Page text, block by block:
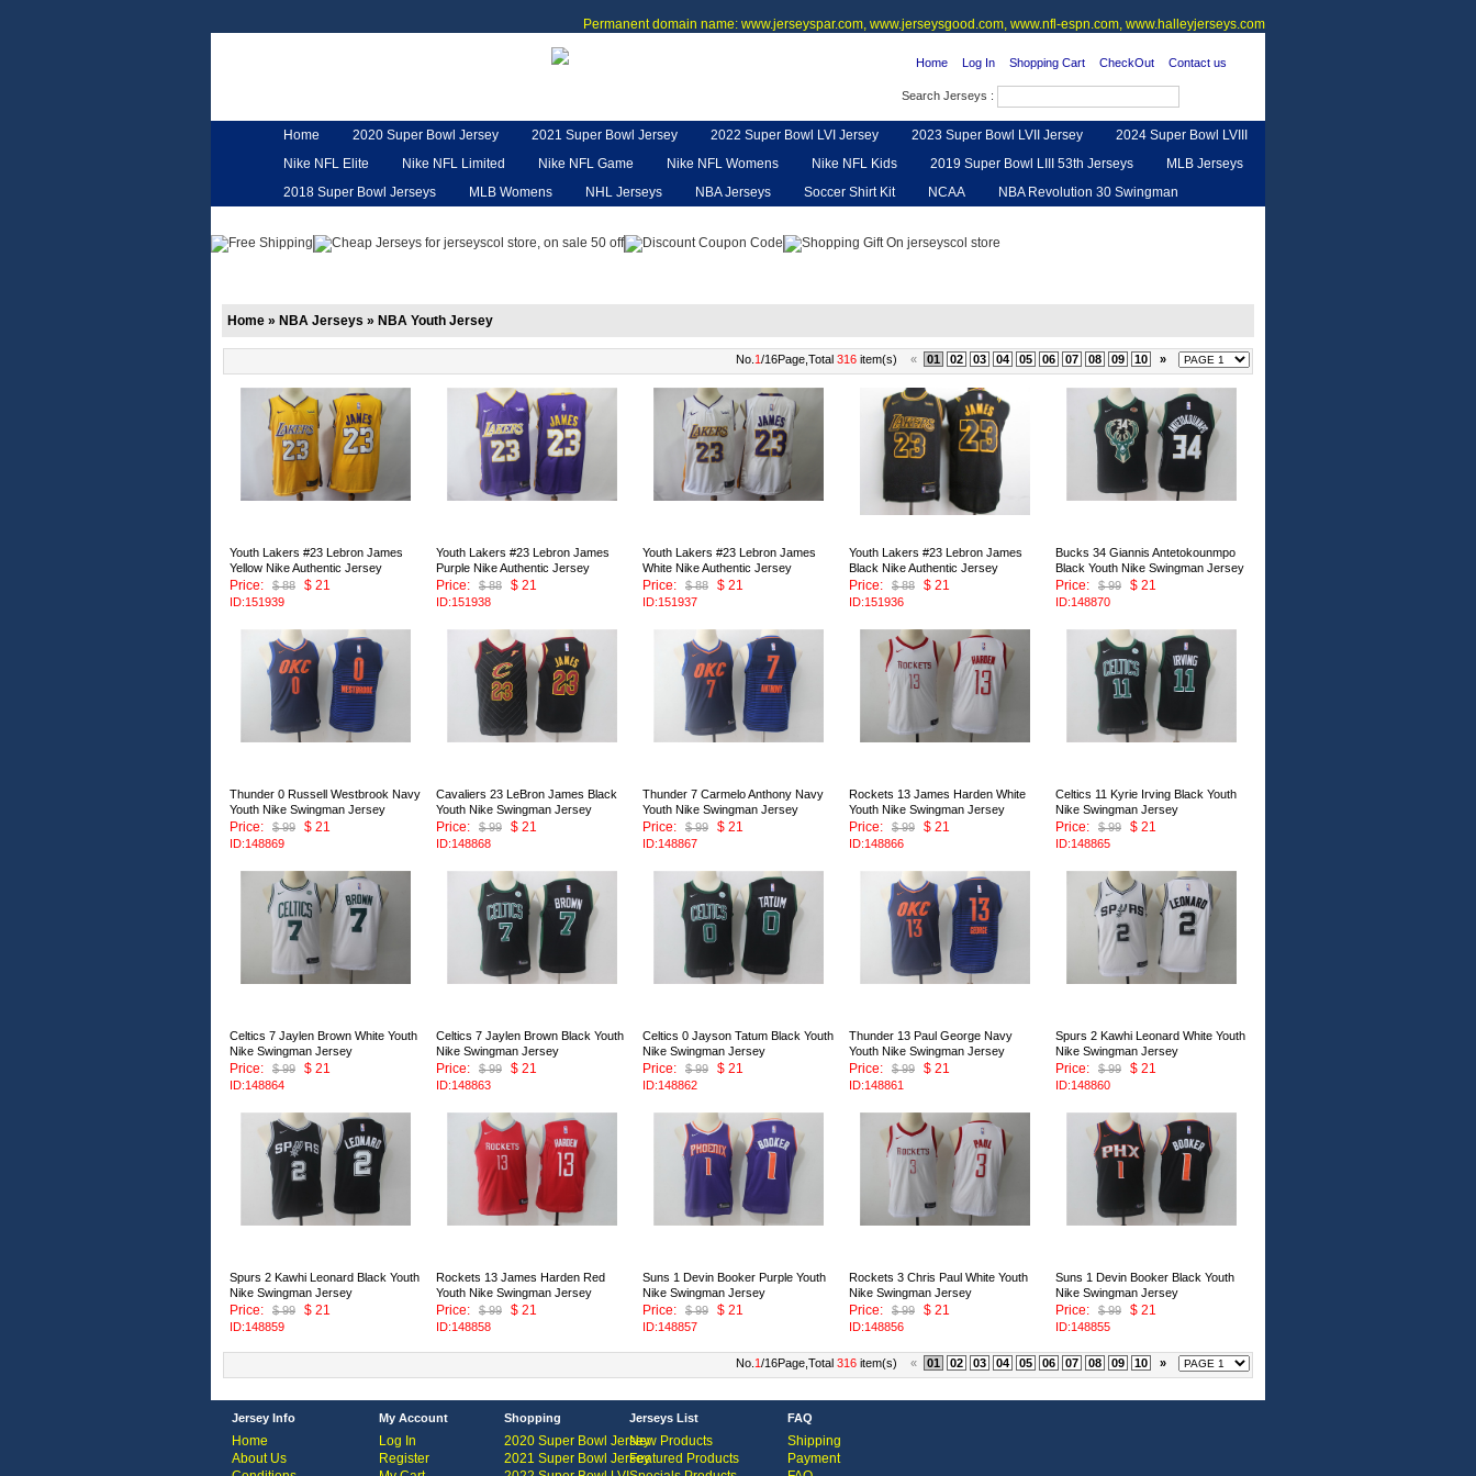
Permanent domain name: www.jerseyspar.com, www.jerseysgood.com, www.nfl-espn.com, www.halleyjerseys.com
Home Log In Shopping Cart CheckOut Contact us
Search Jerseys :
Home 2020 Super Bowl Jersey 2021 Super Bowl Jersey 2022 Super Bowl LVI Jersey 2023 Super Bowl LVII Jersey
2024 Super Bowl LVIII
Nike NFL Elite
Nike NFL Limited Nike NFL Game Nike NFL Womens Nike NFL Kids 2019 Super Bowl LIII 53th Jerseys
MLB Jerseys
2018 Super Bowl Jerseys
MLB Womens NHL Jerseys NBA Jerseys Soccer Shirt Kit NCAA
NBA Revolution 30 Swingman
Home » NBA Jerseys » NBA Youth Jersey
No. 1/16Page,Total 316 item(s) « 01 02 03 04 05 06 07 08 09 10 »
Youth Lakers #23 Lebron James
Yellow Nike Authentic Jersey
Price:
$ 88 $ 21
ID:151939
Youth Lakers #23 Lebron James
Purple Nike Authentic Jersey
Price:
$ 88 $ 21
ID:151938
Youth Lakers #23 Lebron James
White Nike Authentic Jersey
Price:
$ 88 $ 21
ID:151937
Youth Lakers #23 Lebron James
Black Nike Authentic Jersey
Price:
$ 88 $ 21
ID:151936
Bucks 34 Giannis Antetokounmpo
Black Youth Nike Swingman Jersey
Price:
$ 99 $ 21
ID:148870
Thunder 0 Russell Westbrook Navy
Youth Nike Swingman Jersey
Price:
$ 99 $ 21
ID:148869
Cavaliers 23 LeBron James Black
Youth Nike Swingman Jersey
Price:
$ 99 $ 21
ID:148868
Thunder 7 Carmelo Anthony Navy
Youth Nike Swingman Jersey
Price:
$ 99 $ 21
ID:148867
Rockets 13 James Harden White
Youth Nike Swingman Jersey
Price:
$ 99 $ 21
ID:148866
Celtics 11 Kyrie Irving Black Youth
Nike Swingman Jersey
Price:
$ 99 $ 21
ID:148865
Celtics 7 Jaylen Brown White Youth
Nike Swingman Jersey
Price:
$ 99 $ 21
ID:148864
Celtics 7 Jaylen Brown Black Youth
Nike Swingman Jersey
Price:
$ 99 $ 21
ID:148863
Celtics 0 Jayson Tatum Black Youth
Nike Swingman Jersey
Price:
$ 99 $ 21
ID:148862
Thunder 13 Paul George Navy
Youth Nike Swingman Jersey
Price:
$ 99 $ 21
ID:148861
Spurs 2 Kawhi Leonard White Youth
Nike Swingman Jersey
Price:
$ 99 $ 21
ID:148860
Spurs 2 Kawhi Leonard Black Youth
Nike Swingman Jersey
Price:
$ 99 $ 21
ID:148859
Rockets 13 James Harden Red
Youth Nike Swingman Jersey
Price:
$ 99 $ 21
ID:148858
Suns 1 Devin Booker Purple Youth
Nike Swingman Jersey
Price:
$ 99 $ 21
ID:148857
Rockets 3 Chris Paul White Youth
Nike Swingman Jersey
Price:
$ 99 $ 21
ID:148856
Suns 1 Devin Booker Black Youth
Nike Swingman Jersey
Price:
$ 99 $ 21
ID:148855
No. 1/16Page,Total 316 item(s) « 01 02 03 04 05 06 07 08 09 10 »
Jersey Info
Home
About Us
My Account
Log In
Register
Shopping
2020 Super Bowl Jersey
2021 Super Bowl Jersey
Jerseys List
New Products
Featured Products
FAQ
Shipping
Payment